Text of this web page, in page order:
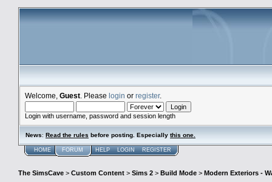
Welcome, Guest . Please login or register.
Login with username, password and session length
News: Read the rules before posting. Especially this one
HOME FORUM HELP LOGIN REGISTER
The SimsCave > Custom Content > Sims 2 > Build Mode > Modern Exteriors -